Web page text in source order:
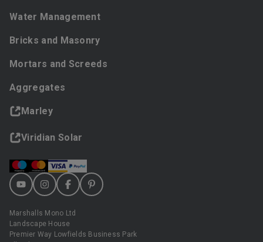
Water Management
Bricks and Masonry
Mortars and Screeds
Aggregates
Marley
Viridian Solar
Marshalls Mono Ltd
Landscape House
Premier Way Lowfields Business Park